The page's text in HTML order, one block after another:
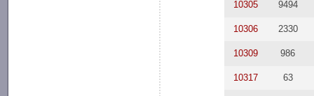
10305 9494
10306 2330
10309 986
10317 63